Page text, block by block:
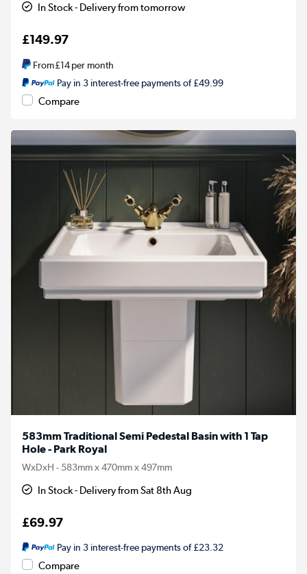
In Stock - Delivery from tomorrow
£149.97
From£14per month
Pay in 3 interest-free payments of £49.99
Compare
583mm Traditional Semi Pedestal Basin with 1 Tap
Hole - Park Royal
WxDxH - 583mm x 470mm x 497mm
In Stock - Delivery from Sat 8th Aug
£69.97
Pay in 3 interest-free payments of £23.32
Compare